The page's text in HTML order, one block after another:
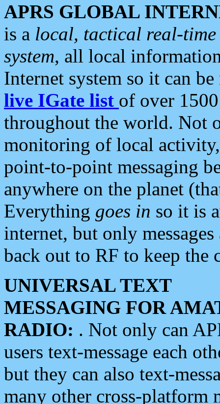
APRS GLOBAL
is a local, tactical real-
system, all local
Internet system so it can
live IGate list of over
throughout the world. Not
monitoring of local
point-to-point messaging
anywhere on the planet
Everything goes in so it is
internet, but only
back out to RF to keep the
UNIVERSAL TEXT
MESSAGING FOR
RADIO: . Not only can
users text-message each
but they can also text-
many other cross-platform